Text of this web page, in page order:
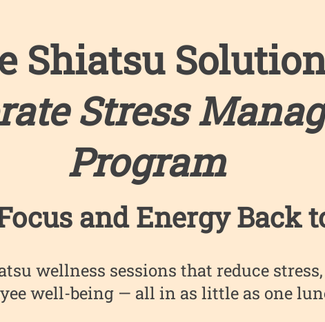
Shiatsu
Stress
Program
and Energy Back
wellness sessions that reduce
well-being — all in as little as one